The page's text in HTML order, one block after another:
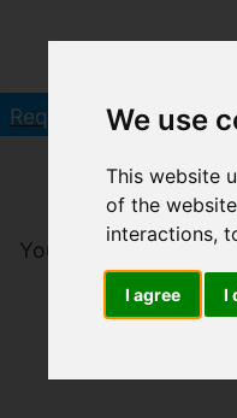
We use
This website
of the website
interactions,
I agree I
Request a Free
You are here: Home